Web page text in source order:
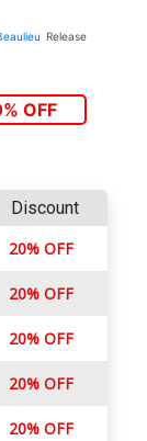
Release
OFF
Discount
20% OFF
20% OFF
20% OFF
20% OFF
20% OFF